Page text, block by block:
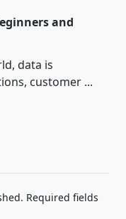
and
data is
customer ...
Required fields